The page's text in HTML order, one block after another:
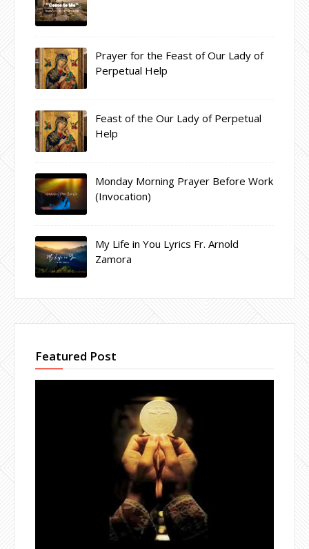
Prayer for the Feast of Our Lady of
Perpetual Help
Feast of the Our Lady of Perpetual
Help
Monday Morning Prayer Before Work
(Invocation)
My Life in You Lyrics Fr. Arnold
Zamora
Featured Post